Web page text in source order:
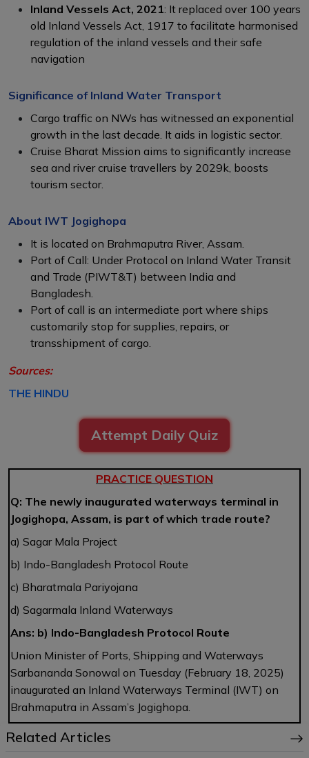
Inland Vessels Act, 2021: It replaced over 100 years
old Inland Vessels Act, 1917 to facilitate harmonised
regulation of the inland vessels and their safe
navigation
Significance of Inland Water Transport
Cargo traffic on NWs has witnessed an exponential
growth in the last decade. It aids in logistic sector.
Cruise Bharat Mission aims to significantly increase
sea and river cruise travellers by 2029k, boosts
tourism sector.
About IWT Jogighopa
It is located on Brahmaputra River, Assam.
Port of Call: Under Protocol on Inland Water Transit
and Trade (PIWT&T) between India and
Bangladesh.
Port of call is an intermediate port where ships
customarily stop for supplies, repairs, or
transshipment of cargo.
Sources:
THE HINDU
Attempt Daily Quiz
PRACTICE QUESTION
Q: The newly inaugurated waterways terminal in
Jogighopa, Assam, is part of which trade route?
a) Sagar Mala Project
b) Indo-Bangladesh Protocol Route
c) Bharatmala Pariyojana
d) Sagarmala Inland Waterways
Ans: b) Indo-Bangladesh Protocol Route
Union Minister of Ports, Shipping and Waterways
Sarbananda Sonowal on Tuesday (February 18, 2025)
inaugurated an Inland Waterways Terminal (IWT) on
Brahmaputra in Assam’s Jogighopa.
Related Articles